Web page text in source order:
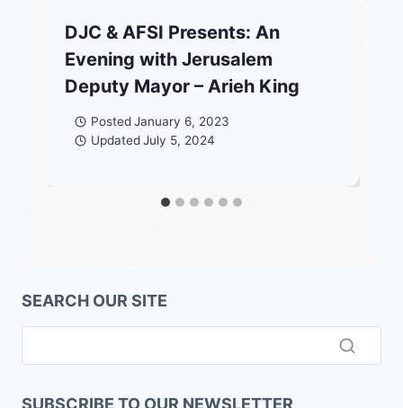
DJC & AFSI Presents: An
Evening with Jerusalem
Deputy Mayor – Arieh King
Posted January 6, 2023
Updated July 5, 2024
SEARCH OUR SITE
SUBSCRIBE TO OUR NEWSLETTER